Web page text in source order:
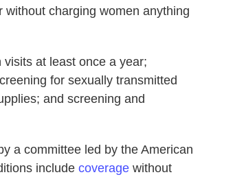
charging women anything
at least once a year;
for sexually transmitted
and screening and
a committee led by the American
include coverage without